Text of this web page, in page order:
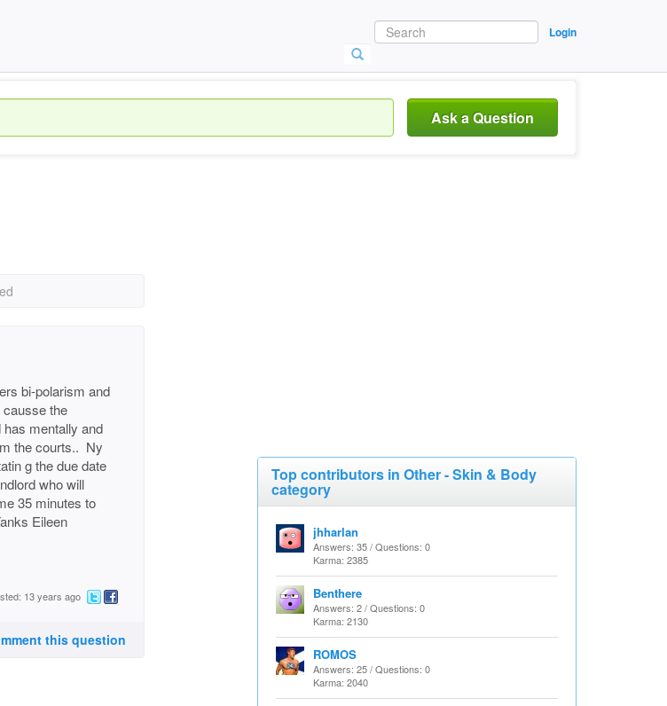
Login
Ask a Question
bi-polarism and
the
mentally and
the courts.. Ny
g the due date
who will
35 minutes to
Eileen
13 years ago
this question
Top contributors in Other - Skin & Body
category
jhharlan
Answers: 35 / Questions: 0
Karma: 2385
Benthere
Answers: 2 / Questions: 0
Karma: 2130
ROMOS
Answers: 25 / Questions: 0
Karma: 2040